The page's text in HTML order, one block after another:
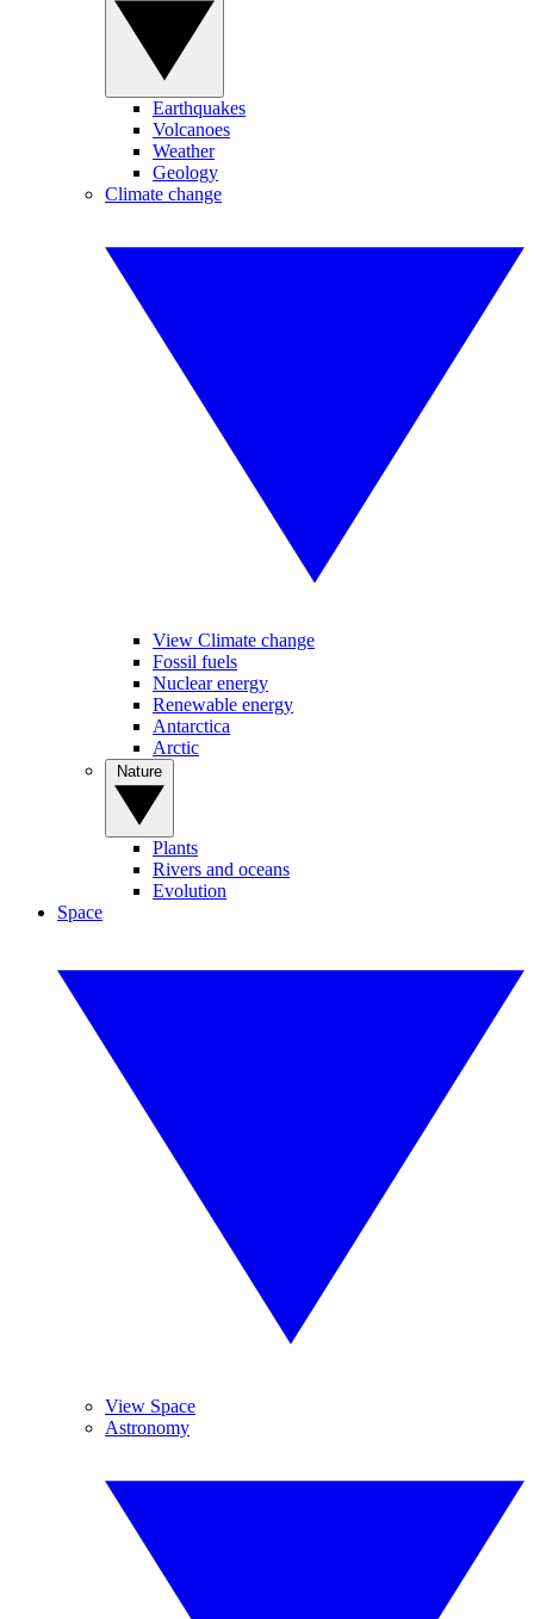
Earthquakes
Volcanoes
Weather
Geology
Climate change
View Climate change
Fossil fuels
Nuclear energy
Renewable energy
Antarctica
Arctic
Plants
Rivers and oceans
Evolution
Space
View Space
Astronomy